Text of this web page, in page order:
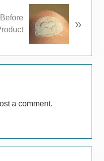
»
a comment.